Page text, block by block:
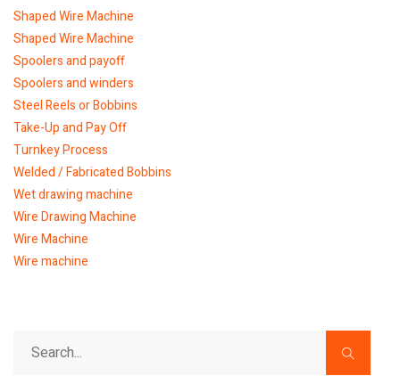
Shaped Wire Machine
Shaped Wire Machine
Spoolers and payoff
Spoolers and winders
Steel Reels or Bobbins
Take-Up and Pay Off
Turnkey Process
Welded / Fabricated Bobbins
Wet drawing machine
Wire Drawing Machine
Wire Machine
Wire machine